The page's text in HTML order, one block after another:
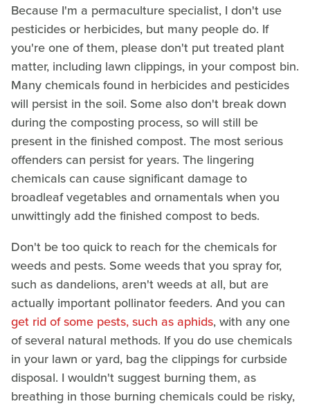
Because I'm a permaculture specialist, I don't use
pesticides or herbicides, but many people do. If
you're one of them, please don't put treated plant
matter, including lawn clippings, in your compost bin.
Many chemicals found in herbicides and pesticides
will persist in the soil. Some also don't break down
during the composting process, so will still be
present in the finished compost. The most serious
offenders can persist for years. The lingering
chemicals can cause significant damage to
broadleaf vegetables and ornamentals when you
unwittingly add the finished compost to beds.
Don't be too quick to reach for the chemicals for
weeds and pests. Some weeds that you spray for,
such as dandelions, aren't weeds at all, but are
actually important pollinator feeders. And you can
get rid of some pests, such as aphids, with any one
of several natural methods. If you do use chemicals
in your lawn or yard, bag the clippings for curbside
disposal. I wouldn't suggest burning them, as
breathing in those burning chemicals could be risky,